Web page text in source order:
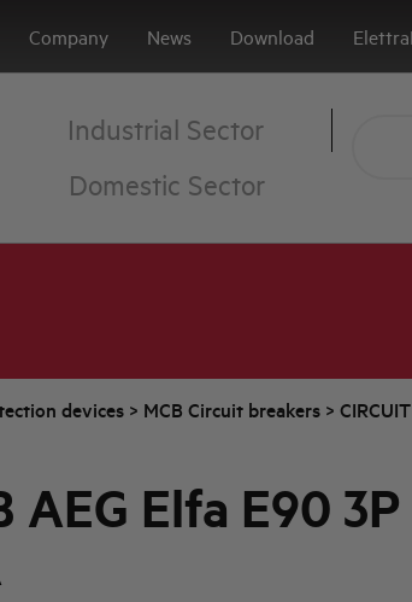
Company News Download
Industrial Sector
Domestic Sector
devices > MCB Circuit breakers >
AEG Elfa E90